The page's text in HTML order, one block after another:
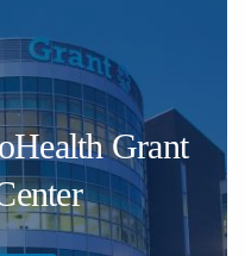
Grant